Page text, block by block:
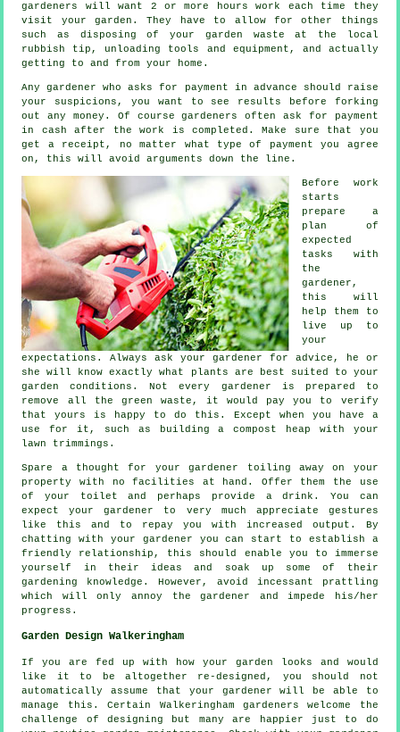
gardeners will want 2 or more
hours work each time they
visit your garden. They have to allow for other things
such as disposing of your garden waste at the local
rubbish tip, unloading tools and equipment, and actually
getting to and from your home.
Any gardener who asks for payment in advance should raise
your suspicions, you want to see results before forking
out any money. Of course gardeners often ask for
payment
in cash after the work is completed. Make sure that you
get a receipt , no matter what type of payment you agree
on, this will avoid arguments down the line.
Before work
starts
prepare a
plan of
expected
tasks with
the
gardener,
this will
help them to
live up to
your
expectations . Always ask your gardener for advice , he or
she will know exactly what plants are best suited to your
garden conditions. Not every gardener is prepared to
remove all the green waste, it would pay you to verify
that yours is happy to do this. Except when you have a
use for it, such as building a compost heap with your
lawn trimmings.
Spare a thought for your gardener toiling away on your
property with no facilities at hand. Offer them the use
of your toilet and perhaps provide adrink . You can
expect your gardener to very much appreciate gestures
like this and to repay you with increased output. By
chatting withyour gardener you can start to establish a
friendly relationship, this should enable you to immerse
yourself in their ideas and soak up some of their
gardening knowledge. However, avoid incessant prattling
which will only annoy the gardener and impede his/her
progress .
Garden Design Walkeringham
If you are fed up with how your garden looks and would
like it to be altogether re-designed , you should not
automatically assume that your gardener will be able to
manage this. Certain Walkeringham gardeners welcome the
challenge of designing but many are happier just to do